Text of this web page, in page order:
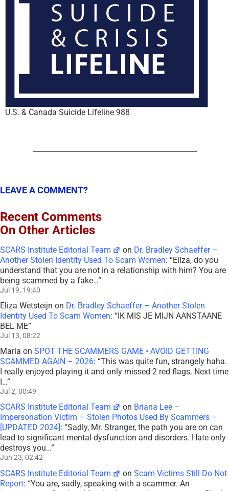
U.S. & Canada Suicide Lifeline 988
LEAVE A COMMENT?
Recent Comments
On Other Articles
SCARS Institute Editorial Team on Dr. Bradley Schaeffer –
Another Stolen Identity Used To Scam Women: “Eliza, do you
understand that you are not in a relationship with him? You are
being scammed by a fake…”
Jul 19, 19:40
Eliza Wetsteijn on Dr. Bradley Schaeffer – Another Stolen
Identity Used To Scam Women: “IK MIS JE MIJN AANSTAANE
BEL ME”
Jul 13, 08:22
Maria on SPOT THE SCAMMERS GAME • AVOID GETTING
SCAMMED AGAIN – 2026: “This was quite fun, strangely haha.
I really enjoyed playing it and only missed 2 red flags. Next time
I…”
Jul 2, 00:49
SCARS Institute Editorial Team on Briana Lee –
Impersonation Victim – Stolen Photos Used By Scammers –
[UPDATED 2024] : “Sadly, Mr. Stranger, the path you are on can
lead to significant mental dysfunction and disorders. Hate only
destroys you…”
Jun 23, 02:42
SCARS Institute Editorial Team onScam Victims Still Do Not
Report: “You are, sadly, speaking with a scammer. An